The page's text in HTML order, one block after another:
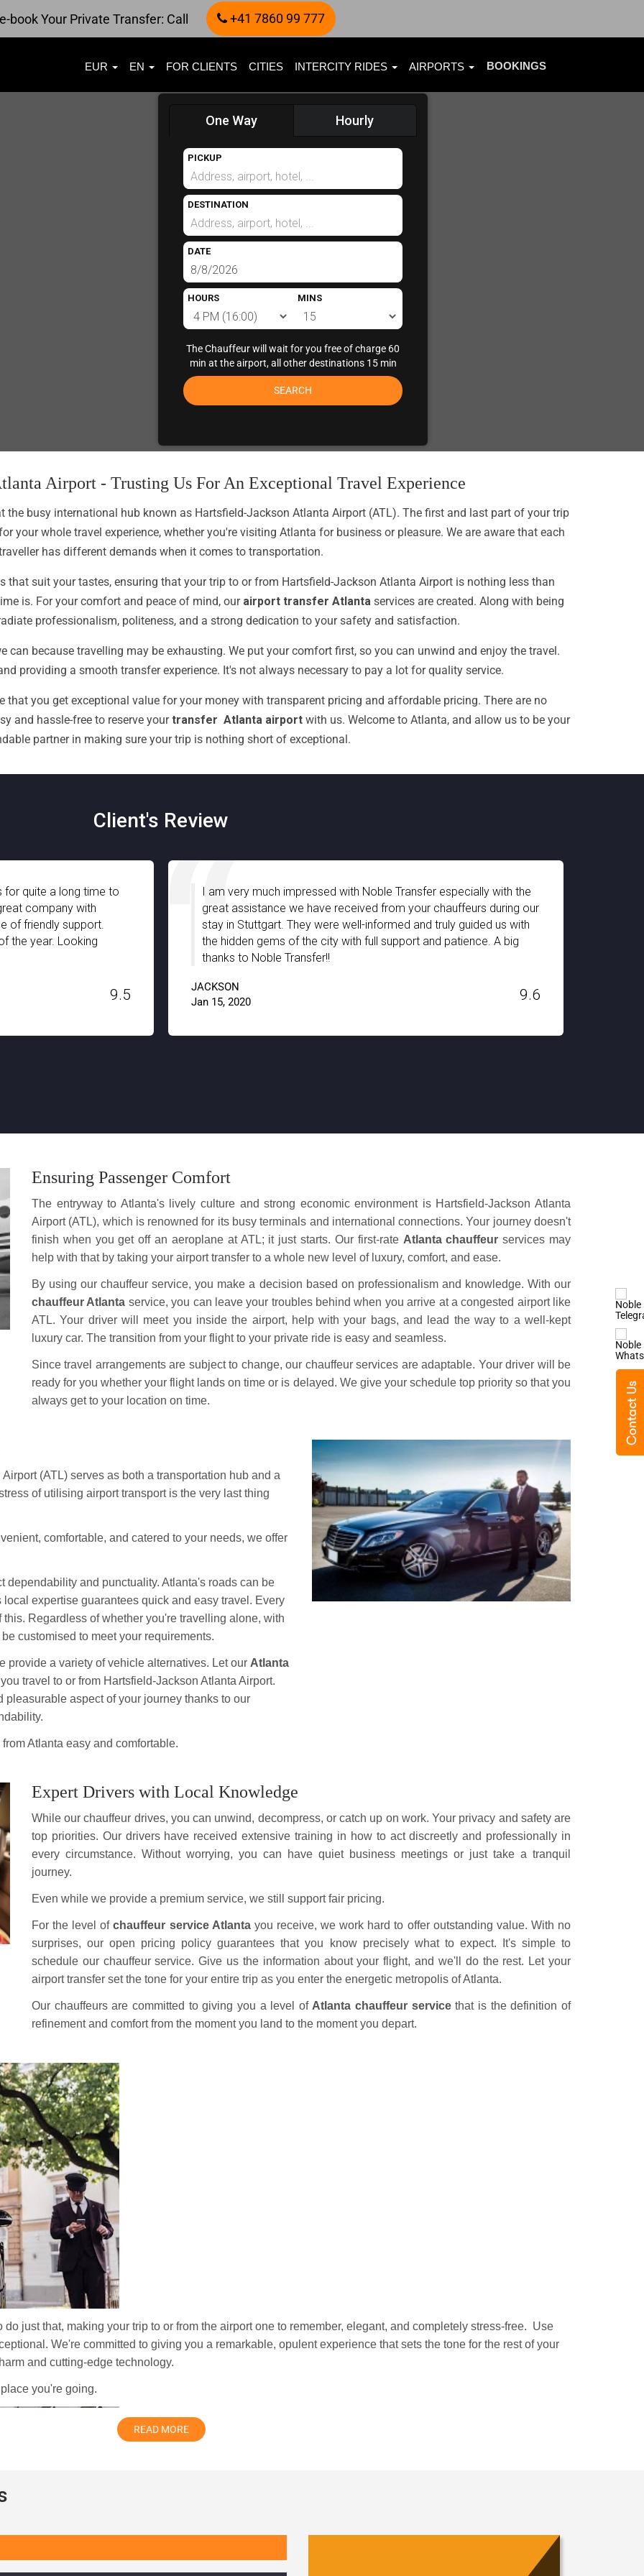
book Your Private Transfer: Call +41 7860 99 777
EUR EN FOR CLIENTS CITIES INTERCITY RIDES AIRPORTS BOOKINGS
One Way Hourly
PICKUP
DESTINATION
DATE
HOURS MINS
The Chauffeur will wait for you free of charge 60
min at the airport, all other destinations 15 min
SEARCH
Airport - Trusting Us For An Exceptional Travel Experience
the busy international hub known as Hartsfield-Jackson Atlanta Airport (ATL). The first and last part of your trip
your whole travel experience, whether you're visiting Atlanta for business or pleasure. We are aware that each
has different demands when it comes to transportation.
that suit your tastes, ensuring that your trip to or from Hartsfield-Jackson Atlanta Airport is nothing less than
is. For your comfort and peace of mind, our airport transfer Atlantaservices are created. Along with being
professionalism, politeness, and a strong dedication to your safety and satisfaction.
can because travelling may be exhausting. We put your comfort first, so you can unwind and enjoy the travel.
providing a smooth transfer experience. It's not always necessary to pay a lot for quality service.
that you get exceptional value for your money with transparent pricing and affordable pricing. There are no
and hassle-free to reserve yourtransfer Atlanta airport with us. Welcome to Atlanta, and allow us to be your
partner in making sure your trip is nothing short of exceptional.
Client's Review
I am very much impressed with Noble Transfer especially with the
great assistance we have received from your chauffeurs during our
stay in Stuttgart. They were well-informed and truly guided us with
the hidden gems of the city with full support and patience. A big
Jan 15, 2020
The pick-up and drop-off facility
impressive. The chauffeur
equipped for every type of
for my 2 year old child. We had a
H. STANLEY
Dec 03, 2019
Ensuring Passenger Comfort
The entryway to Atlanta's lively culture and strong economic environment is Hartsfield-Jackson Atlanta
Airport (ATL), which is renowned for its busy terminals and international connections. Your journey doesn't
finish when you get off an aeroplane at ATL; it just starts. Our first-rate Atlanta chauffeur services may
help with that by taking your airport transfer to a whole new level of luxury, comfort, and ease.
By using our chauffeur service, you make a decision based on professionalism and knowledge. With our
chauffeur Atlanta service, you can leave your troubles behind when you arrive at a congested airport like
ATL. Your driver will meet you inside the airport, help with your bags, and lead the way to a well-kept
luxury car. The transition from your flight to your private ride is easy and seamless.
Since travel arrangements are subject to change, our chauffeur services are adaptable. Your driver will be
ready for you whether your flight lands on time or is delayed. We give your schedule top priority so that you
always get to your location on time.
(ATL) serves as both a transportation hub and a
of utilising airport transport is the very last thing
comfortable, and catered to your needs, we offer
dependability and punctuality. Atlanta's roads can be
expertise guarantees quick and easy travel. Every
Regardless of whether you're travelling alone, with
customised to meet your requirements.
provide a variety of vehicle alternatives. Let our Atlanta
travel to or from Hartsfield-Jackson Atlanta Airport.
aspect of your journey thanks to our
Atlanta easy and comfortable.
Expert Drivers with Local Knowledge
While our chauffeur drives, you can unwind, decompress, or catch up on work. Your privacy and safety are
top priorities. Our drivers have received extensive training in how to act discreetly and professionally in
every circumstance. Without worrying, you can have quiet business meetings or just take a tranquil
journey.
Even while we provide a premium service, we still support fair pricing.
For the level ofchauffeur service Atlantayou receive, we work hard to offer outstanding value. With no
surprises, our open pricing policy guarantees that you know precisely what to expect. It's simple to
schedule our chauffeur service. Give us the information about your flight, and we'll do the rest. Let your
airport transfer set the tone for your entire trip as you enter the energetic metropolis of Atlanta.
Our chauffeurs are committed to giving you a level of Atlanta chauffeur servicethat is the definition of
refinement and comfort from the moment you land to the moment you depart.
do just that, making your trip to or from the airport one to remember, elegant, and completely stress-free. Use
We're committed to giving you a remarkable, opulent experience that sets the tone for the rest of your
and cutting-edge technology.
you're going.
READ MORE